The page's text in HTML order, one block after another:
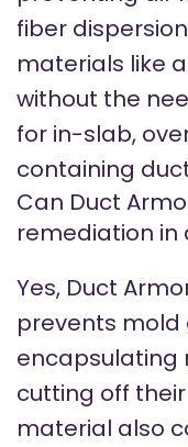
fiber
materials like
without the
for in-slab,
containing
Can Duct
remediation in
Yes, Duct
prevents mold
encapsulating
cutting off
material also